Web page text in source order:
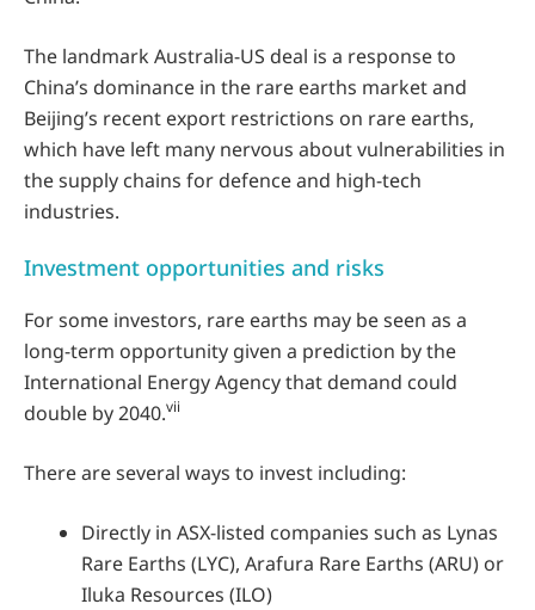
The landmark Australia-US deal is a response to
China’s dominance in the rare earths market and
Beijing’s recent export restrictions on rare earths,
which have left many nervous about vulnerabilities in
the supply chains for defence and high-tech
industries.
Investment opportunities and risks
For some investors, rare earths may be seen as a
long-term opportunity given a prediction by the
International Energy Agency that demand could
double by 2040.vii
There are several ways to invest including:
Directly in ASX-listed companies such as Lynas
Rare Earths (LYC), Arafura Rare Earths (ARU) or
Iluka Resources (ILO)